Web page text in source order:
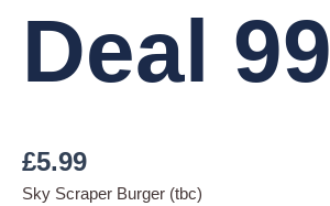
Deal 99
£5.99
Sky Scraper Burger (tbc)